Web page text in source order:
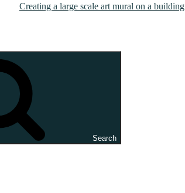
Creating a large scale art mural on a building
Search